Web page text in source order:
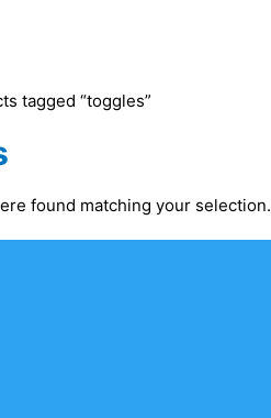
tagged “toggles”
found matching your selection.